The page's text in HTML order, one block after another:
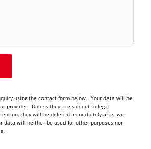
using the contact form below. Your data will be
provider. Unless they are subject to legal
they will be deleted immediately after we
data will neither be used for other purposes nor